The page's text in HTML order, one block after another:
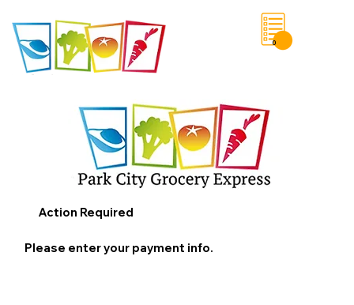
0
Action Required
Please enter your payment info.